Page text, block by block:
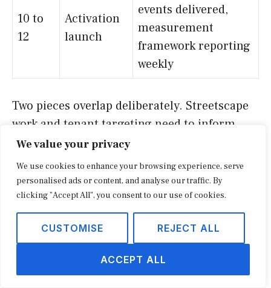
We value your privacy
We use cookies to enhance your browsing experience, serve
personalised ads or content, and analyse our traffic. By
clicking "Accept All", you consent to our use of cookies.
CUSTOMISE REJECT ALL
ACCEPT ALL
10 to
12
Activation
launch
events delivered,
measurement
framework reporting
weekly
Two pieces overlap deliberately. Streetscape
work and tenant targeting need to inform
each other; a new parklet in front of an empty
storefront does nothing. The pillar on the
future of local retail and main street
commerce walks through the multi-year
version of this same logic for districts that
have already nailed the first year.
Capital stacks: how reinventions